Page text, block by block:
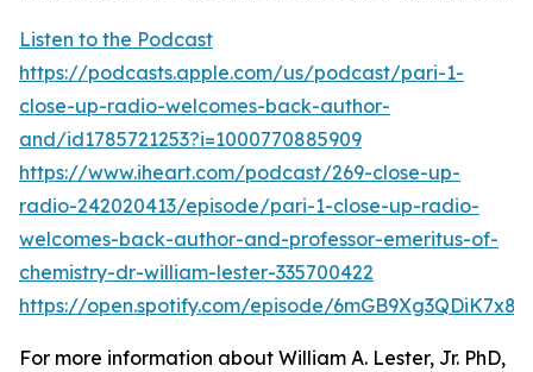
Listen to the Podcast
https://podcasts.apple.com/us/podcast/pari-1-
close-up-radio-welcomes-back-author-
and/id1785721253?i=1000770885909
https://www.iheart.com/podcast/269-close-up-
radio-242020413/episode/pari-1-close-up-radio-
welcomes-back-author-and-professor-emeritus-of-
chemistry-dr-william-lester-335700422
https://open.spotify.com/episode/
For more information about William A. Lester, Jr. PhD,